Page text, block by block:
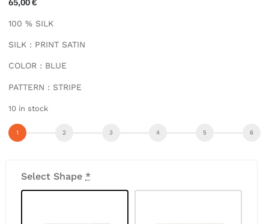
65,00€
100 % SILK
SILK : PRINT SATIN
COLOR : BLUE
PATTERN : STRIPE
10 in stock
Select Shape *